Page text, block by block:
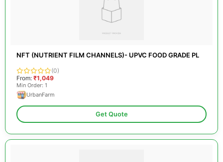
NFT (NUTRIENT FILM CHANNELS)- UPVC FOOD GRADE PL
(0)
From: ₹1,049
Min Order: 1
UrbanFarm
Get Quote